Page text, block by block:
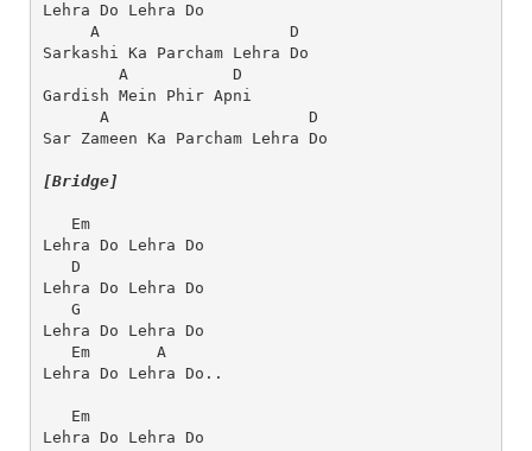
Lehra Do Lehra Do
     A                    D
Sarkashi Ka Parcham Lehra Do
        A           D
Gardish Mein Phir Apni
      A                     D
Sar Zameen Ka Parcham Lehra Do
[Bridge]
   Em
Lehra Do Lehra Do
   D
Lehra Do Lehra Do
   G
Lehra Do Lehra Do
   Em       A
Lehra Do Lehra Do..
   Em
Lehra Do Lehra Do